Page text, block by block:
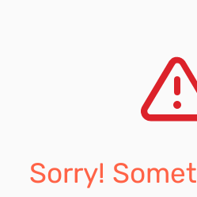
Sorry!